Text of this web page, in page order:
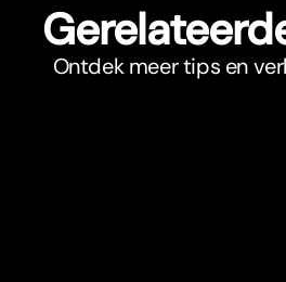
Ontdek meer tips en